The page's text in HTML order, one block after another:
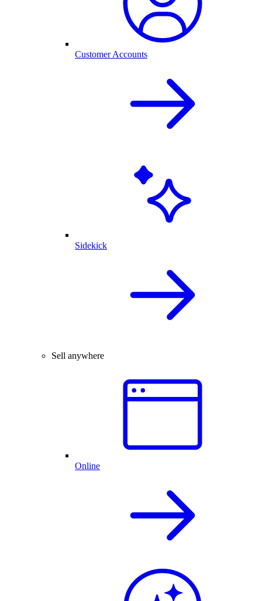
Customer Accounts
Sidekick
Sell anywhere
Online